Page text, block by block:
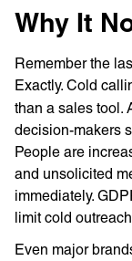
Why It
Remember the
Exactly. Cold
than a sales tool.
decision-makers
People are
and unsolicited
immediately.
limit cold
Even major